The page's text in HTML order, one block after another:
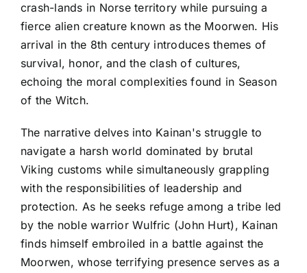
crash-lands in Norse territory while pursuing a
fierce alien creature known as the Moorwen. His
arrival in the 8th century introduces themes of
survival, honor, and the clash of cultures,
echoing the moral complexities found in Season
of the Witch.
The narrative delves into Kainan's struggle to
navigate a harsh world dominated by brutal
Viking customs while simultaneously grappling
with the responsibilities of leadership and
protection. As he seeks refuge among a tribe led
by the noble warrior Wulfric (John Hurt), Kainan
finds himself embroiled in a battle against the
Moorwen, whose terrifying presence serves as a